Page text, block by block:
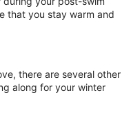
that you stay warm and
there are several other
along for your winter